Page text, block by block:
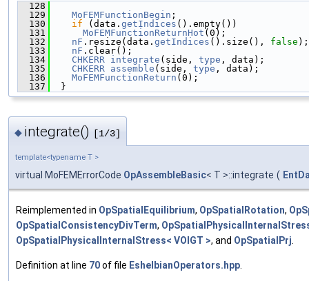
  128
  129
MoFEMFunctionBegin ;
  130
if (data. getIndices ().empty())
  131
MoFEMFunctionReturnHot (0);
  132
nF .resize(data. getIndices ().size(), false );
  133
nF .clear();
  134
CHKERR integrate (side, type , data);
  135
CHKERR assemble (side, type , data);
  136
MoFEMFunctionReturn (0);
  137
  }
◆ integrate() [1/3]
template<typename T >
virtual MoFEMErrorCode OpAssembleBasic< T >::integrate (
Reimplemented in OpSpatialEquilibrium, OpSpatialRotation,
OpSpatialConsistencyDivTerm,
OpSpatialPhysicalInternalStress< VOIGT >, and OpSpatialPrj
Definition at line 70of file EshelbianOperators.hpp